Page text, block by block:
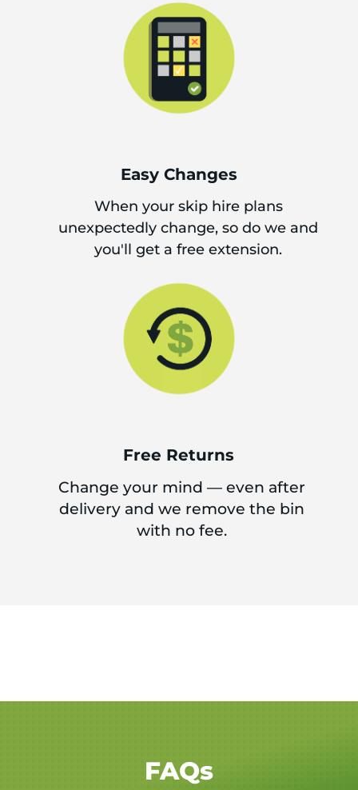
Easy Changes
When your skip hire plans
unexpectedly change, so do we and
you'll get a free extension.
Free Returns
Change your mind — even after
delivery and we remove the bin
with no fee.
FAQs